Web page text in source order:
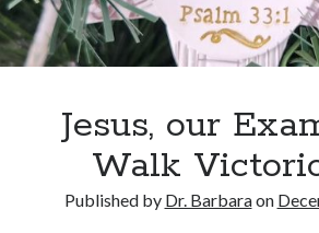
Recent Posts
Children Are a Blessing
Called to Intercede
Decreeing God’s Destiny
Jesus, our
Walk
Published by Dr. Barbaraon